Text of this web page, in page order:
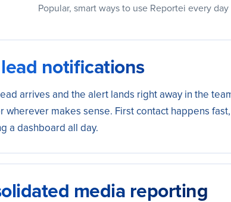
Popular, smart ways to use Reportei every day
lead notifications
arrives and the alert lands right away in the
wherever makes sense. First contact happens
a dashboard all day.
media reporting